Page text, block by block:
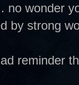
no wonder
by strong
reminder